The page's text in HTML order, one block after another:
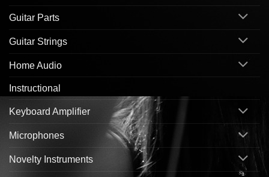
Guitar Parts
Guitar Strings
Home Audio
Instructional
Keyboard Amplifier
Microphones
Novelty Instruments